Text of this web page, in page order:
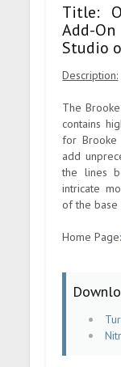
Title:
Add-
Studio
Description:
The
contains
for Brooke
add
the lines
intricate
of the base
Home